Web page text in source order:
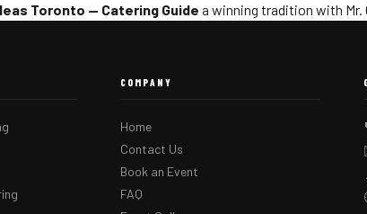
Toronto — Catering Guide a winning tradition with Mr.
COMPANY
Home
Contact Us
Book an Event
FAQ